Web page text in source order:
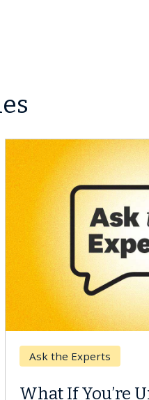
Ask the Experts
What If You’re